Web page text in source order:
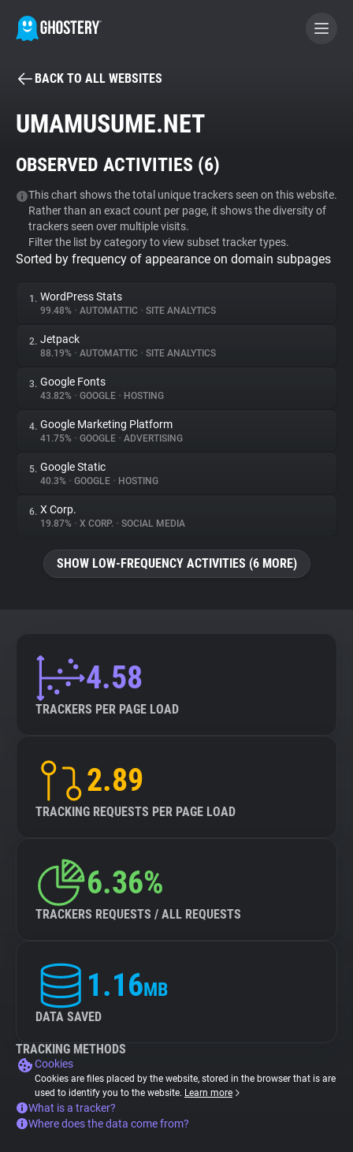
BECOME A CONTRIBUTOR
Tracker & Ad Blocker
WhoTracks.Me
Privacy Digest
About
Trackers
Websites
Explorer
Tracking Reach
BACK TO ALL WEBSITES
UMAMUSUME.NET
OBSERVED ACTIVITIES (6)
This chart shows the total unique trackers seen on this website.
Rather than an exact count per page, it shows the diversity of
trackers seen over multiple visits.
Filter the list by category to view subset tracker types.
Sorted by frequency of appearance on domain subpages
1. WordPress Stats
99.48% • AUTOMATTIC • SITE ANALYTICS
2. Jetpack
88.19% • AUTOMATTIC • SITE ANALYTICS
3. Google Fonts
43.82% • GOOGLE • HOSTING
4. Google Marketing Platform
41.75% • GOOGLE • ADVERTISING
5. Google Static
40.3% • GOOGLE • HOSTING
6. X Corp.
19.87% • X CORP. • SOCIAL MEDIA
SHOW LOW-FREQUENCY ACTIVITIES (6 MORE)
4.58
TRACKERS PER PAGE LOAD
2.89
TRACKING REQUESTS PER PAGE LOAD
6.36%
TRACKERS REQUESTS / ALL REQUESTS
1.16MB
DATA SAVED
TRACKING METHODS
Cookies
Cookies are files placed by the website, stored in the browser that is are
used to identify you to the website. Learn more
What is a tracker?
Where does the data come from?